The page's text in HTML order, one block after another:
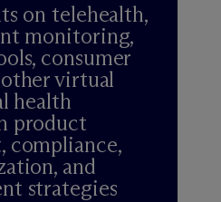
on telehealth,
monitoring,
consumer
virtual
health
product
compliance,
and
strategies